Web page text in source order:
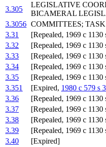
3.305
LEGISLATIVE
BICAMERAL
3.3056 COMMITTEES; TASK
3.31
[Repealed, 1969 c 1130
3.32
[Repealed, 1969 c 1130
3.33
[Repealed, 1969 c 1130
3.34
[Repealed, 1969 c 1130
3.35
[Repealed, 1969 c 1130
3.351
[Expired, 1980 c 579 s
3.36
[Repealed, 1969 c 1130
3.37
[Repealed, 1969 c 1130
3.38
[Repealed, 1969 c 1130
3.39
[Repealed, 1969 c 1130
3.40
[Expired]